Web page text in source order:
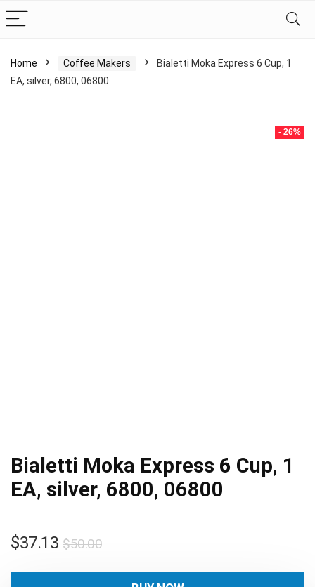
Home Coffee Makers
Bialetti Moka Express 6 Cup, 1
EA, silver, 6800, 06800
- 26%
Bialetti Moka Express 6 Cup, 1
EA, silver, 6800, 06800
$50.00Original
was:
$37.13
Current